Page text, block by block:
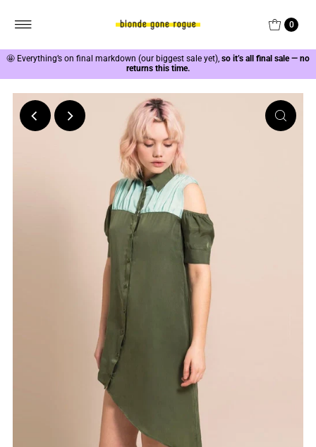
0
🤩 Everything’s on final markdown (our biggest sale yet),so it’s all final sale — no
returns this time.